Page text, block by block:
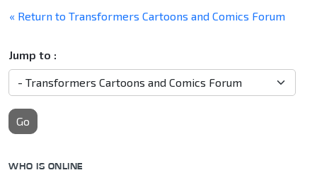
« Return to Transformers Cartoons and Comics Forum
Jump to :
Go
WHO IS ONLINE